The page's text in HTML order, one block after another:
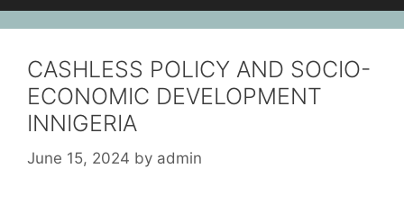
CASHLESS POLICY AND SOCIO-
ECONOMIC DEVELOPMENT
INNIGERIA
June 15, 2024 by admin